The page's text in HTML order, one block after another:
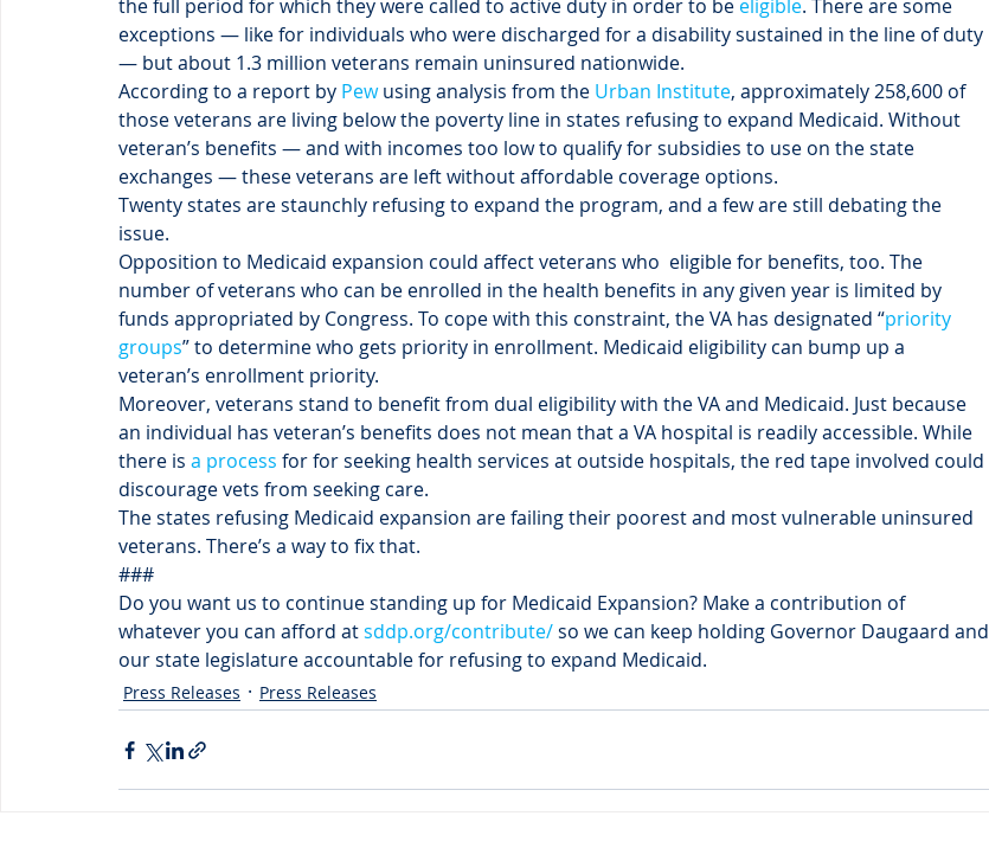
the full period for which they were called to active duty in order to be eligible. There are some
exceptions — like for individuals who were discharged for a disability sustained in the line of duty
— but about 1.3 million veterans remain uninsured nationwide.
According to a report by Pew using analysis from the Urban Institute, approximately 258,600 of
those veterans are living below the poverty line in states refusing to expand Medicaid. Without
veteran’s benefits — and with incomes too low to qualify for subsidies to use on the state
exchanges — these veterans are left without affordable coverage options.
Twenty states are staunchly refusing to expand the program, and a few are still debating the
issue.
Opposition to Medicaid expansion could affect veterans who eligible for benefits, too. The
number of veterans who can be enrolled in the health benefits in any given year is limited by
funds appropriated by Congress. To cope with this constraint, the VA has designated “priority
groups” to determine who gets priority in enrollment. Medicaid eligibility can bump up a
veteran’s enrollment priority.
Moreover, veterans stand to benefit from dual eligibility with the VA and Medicaid. Just because
an individual has veteran’s benefits does not mean that a VA hospital is readily accessible. While
there is a process for for seeking health services at outside hospitals, the red tape involved could
discourage vets from seeking care.
The states refusing Medicaid expansion are failing their poorest and most vulnerable uninsured
veterans. There’s a way to fix that.
###
Do you want us to continue standing up for Medicaid Expansion? Make a contribution of
whatever you can afford at sddp.org/contribute/ so we can keep holding Governor Daugaard and
our state legislature accountable for refusing to expand Medicaid.
Press Releases Press Releases